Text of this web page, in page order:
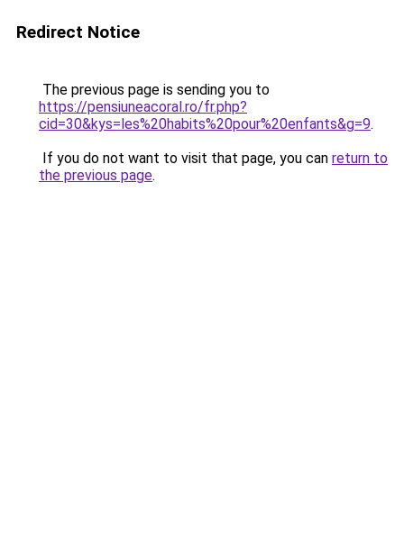
Redirect Notice
The previous page is sending you to
https://pensiuneacoral.ro/fr.php?
cid=30&kys=les%20habits%20pour%20enfants&g=9.
If you do not want to visit that page, you can return to
the previous page.